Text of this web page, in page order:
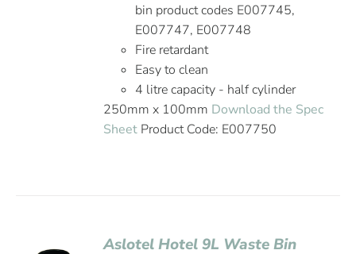
bin product codes E007745,
E007747, E007748
Fire retardant
Easy to clean
4 litre capacity - half cylinder
250mm x 100mm Download the Spec
Sheet Product Code: E007750
Aslotel Hotel 9L Waste Bin